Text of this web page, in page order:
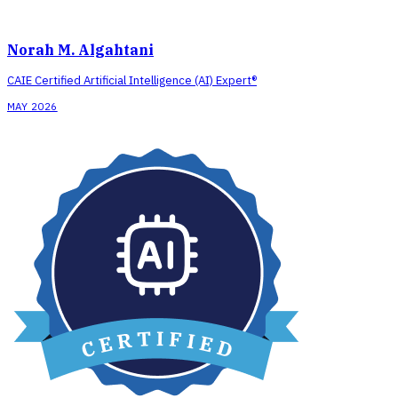
Norah M. Algahtani
CAIE Certified Artificial Intelligence (AI) Expert®
MAY 2026